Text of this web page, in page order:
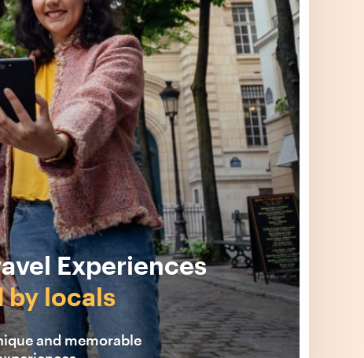
Experiences
by locals
and memorable